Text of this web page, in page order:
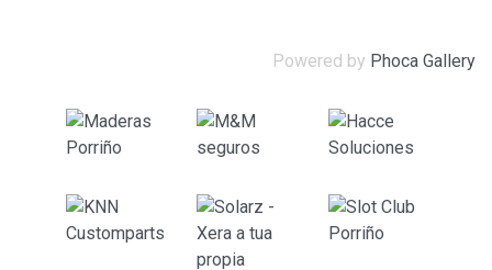
Powered by Phoca Gallery